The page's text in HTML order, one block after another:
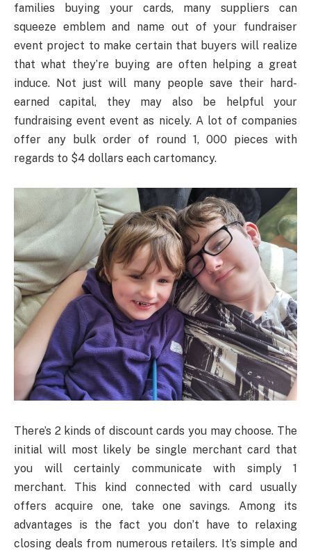
families buying your cards, many suppliers can
squeeze emblem and name out of your fundraiser
event project to make certain that buyers will realize
that what they’re buying are often helping a great
induce. Not just will many people save their hard-
earned capital, they may also be helpful your
fundraising event event as nicely. A lot of companies
offer any bulk order of round 1, 000 pieces with
regards to $4 dollars each cartomancy.
There’s 2 kinds of discount cards you may choose. The
initial will most likely be single merchant card that
you will certainly communicate with simply 1
merchant. This kind connected with card usually
offers acquire one, take one savings. Among its
advantages is the fact you don’t have to relaxing
closing deals from numerous retailers. It’s simple and